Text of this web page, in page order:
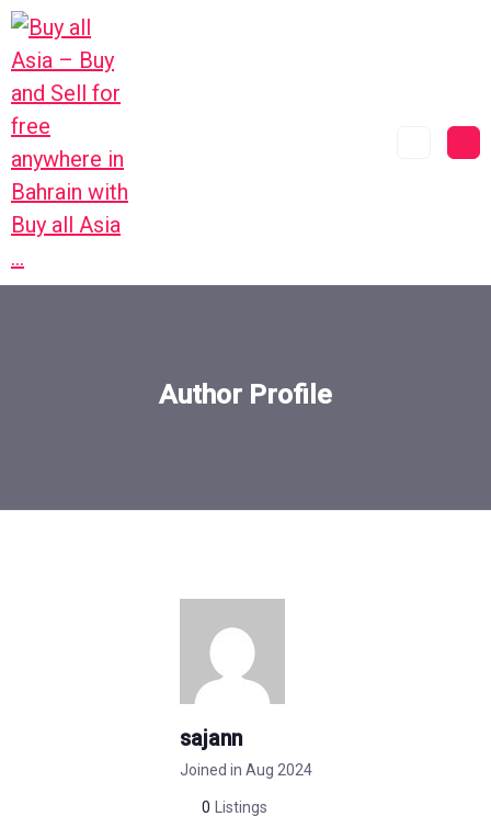
Author Profile
sajann
Joined in Aug 2024
0 Listings